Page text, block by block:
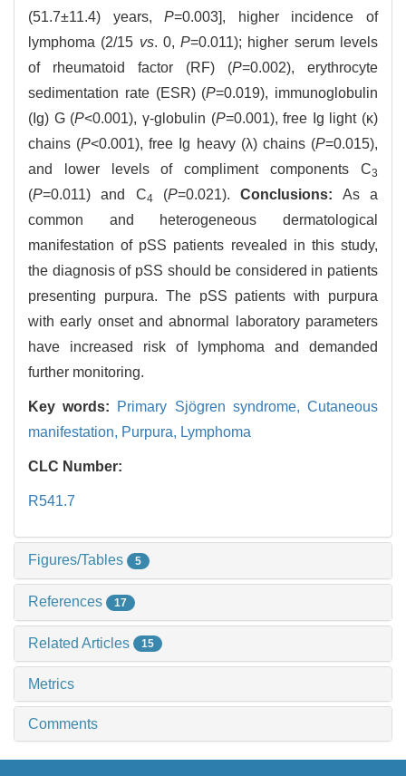
(51.7±11.4) years,P=0.003], higher incidence of
lymphoma (2/15 vs. 0,P=0.011); higher serum levels
of rheumatoid factor (RF) (P=0.002), erythrocyte
sedimentation rate (ESR) (P=0.019), immunoglobulin
(Ig) G (P<0.001), γ-globulin (P=0.001), free Ig light (κ)
chains (P<0.001), free Ig heavy (λ) chains (P=0.015),
and lower levels of compliment components C3
(P=0.011) and C4 (P=0.021).Conclusions: As a
common and heterogeneous dermatological
manifestation of pSS patients revealed in this study,
the diagnosis of pSS should be considered in patients
presenting purpura. The pSS patients with purpura
with early onset and abnormal laboratory parameters
have increased risk of lymphoma and demanded
further monitoring.
Key words: Primary Sjögren syndrome,Cutaneous
manifestation, Purpura, Lymphoma
CLC Number:
R541.7
Figures/Tables 5
References 17
Related Articles 15
Metrics
Comments